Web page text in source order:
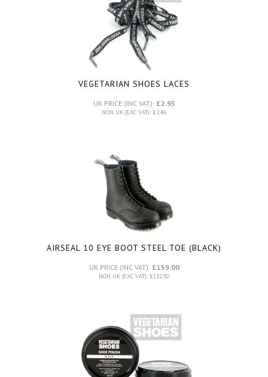
VEGETARIAN SHOES LACES
UK PRICE (INC VAT): £2.95
NON UK (EXC VAT): £2.46
AIRSEAL 10 EYE BOOT STEEL TOE (BLACK)
UK PRICE (INC VAT): £159.00
NON UK (EXC VAT): £132.50